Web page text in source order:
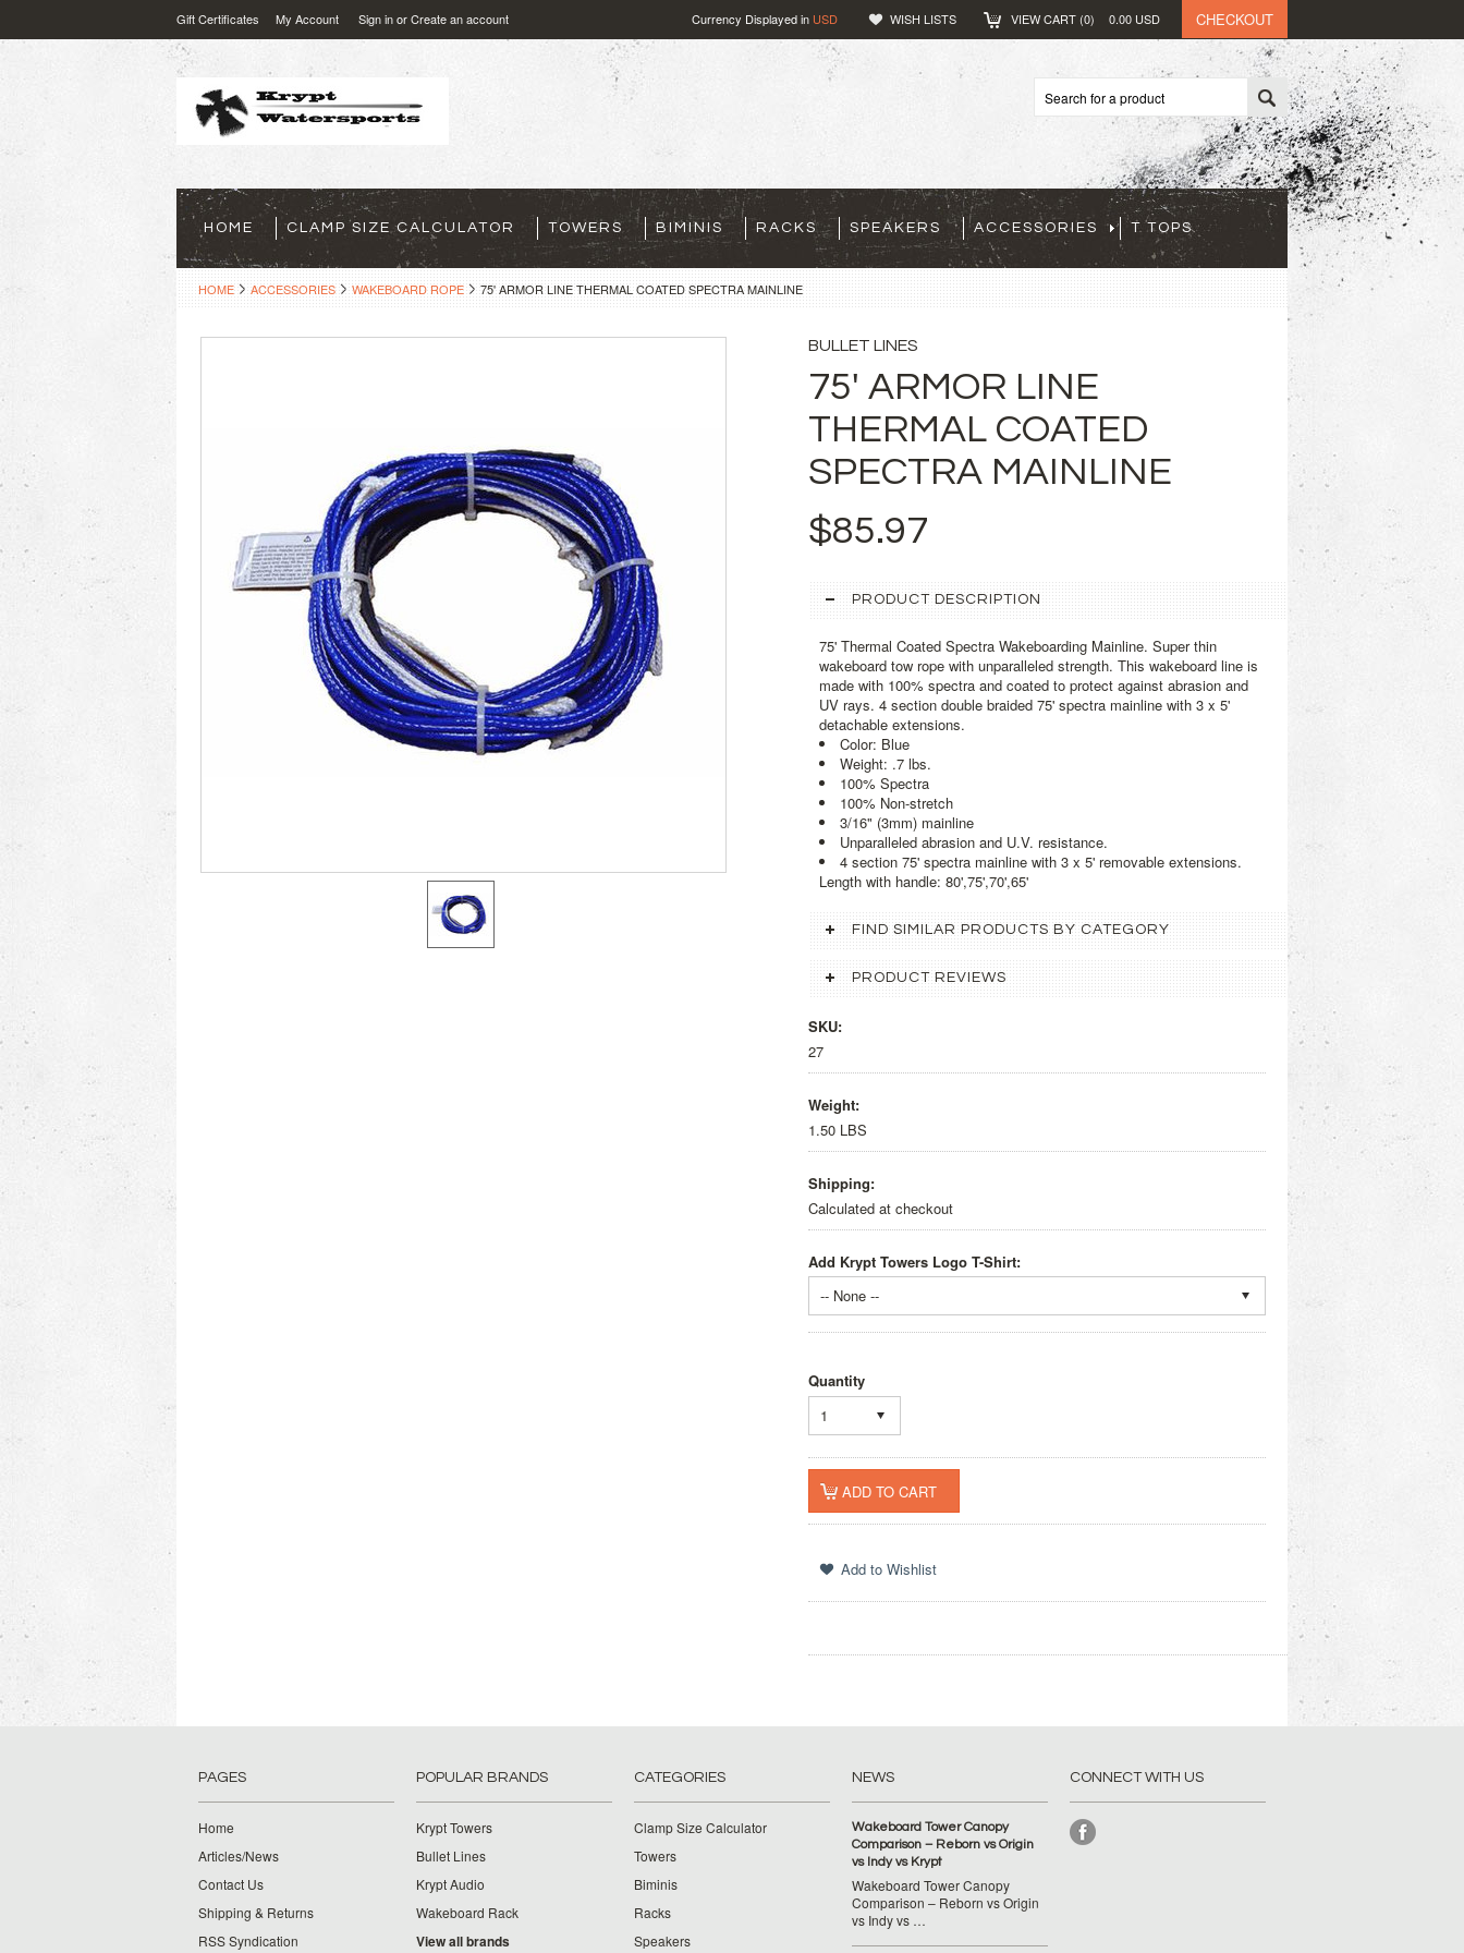
Gift Certificates My Account Sign inorCreate an account Currency Displayed in USD WISH LISTS VIEW CART (0) 0.00 USD CHECKOUT
HOME CLAMP SIZE CALCULATOR TOWERS BIMINIS RACKS SPEAKERS ACCESSORIES T TOPS
HOME ACCESSORIES WAKEBOARD ROPE 75' ARMOR LINE THERMAL COATED SPECTRA MAINLINE
BULLET LINES
75' ARMOR LINE
THERMAL COATED
SPECTRA MAINLINE
$85.97
PRODUCT DESCRIPTION
75' Thermal Coated Spectra Wakeboarding Mainline. Super thin
wakeboard tow rope with unparalleled strength. This wakeboard line is
made with 100% spectra and coated to protect against abrasion and
UV rays. 4 section double braided 75' spectra mainline with 3 x 5'
detachable extensions.
Color: Blue
Weight: .7 lbs.
100% Spectra
100% Non-stretch
3/16" (3mm) mainline
Unparalleled abrasion and U.V. resistance.
4 section 75' spectra mainline with 3 x 5' removable extensions.
Length with handle: 80',75',70',65'
FIND SIMILAR PRODUCTS BY CATEGORY
PRODUCT REVIEWS
SKU:
27
Weight:
1.50 LBS
Shipping:
Calculated at checkout
Add Krypt Towers Logo T-Shirt:
-- None --
Quantity
1
PAGES
Home
Articles/News
Contact Us
Shipping & Returns
RSS Syndication
POPULAR BRANDS
Krypt Towers
Bullet Lines
Krypt Audio
Wakeboard Rack
View all brands
CATEGORIES
Clamp Size Calculator
Towers
Biminis
Racks
Speakers
NEWS
Wakeboard Tower Canopy
Comparison – Reborn vs Origin
vs Indy vs Krypt
Wakeboard Tower Canopy
Comparison – Reborn vs Origin
vs Indy vs …
CONNECT WITH US